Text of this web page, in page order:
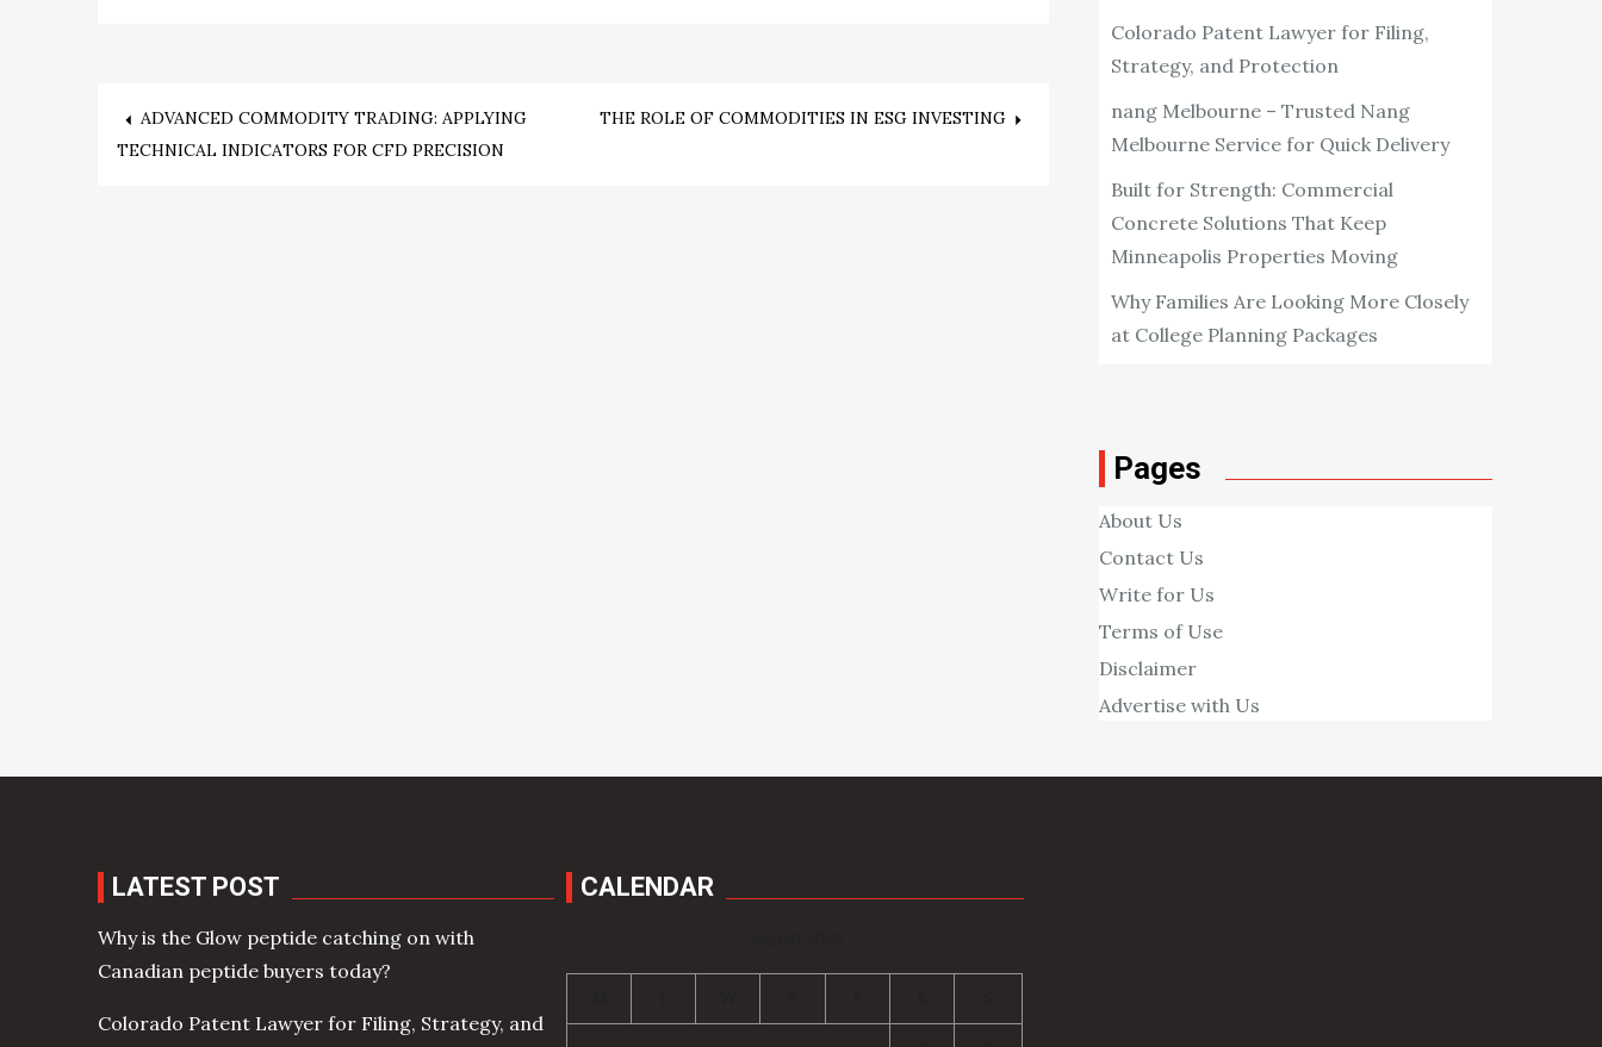
Post
ADVANCED COMMODITY TRADING: APPLYING
TECHNICAL INDICATORS FOR CFD PRECISION
THE ROLE OF COMMODITIES IN ESG INVESTING
Colorado Patent Lawyer for Filing,
Strategy, and Protection
nang Melbourne – Trusted Nang
Melbourne Service for Quick Delivery
Built for Strength: Commercial
Concrete Solutions That Keep
Minneapolis Properties Moving
Why Families Are Looking More Closely
at College Planning Packages
Pages
About Us
Contact Us
Write for Us
Terms of Use
Disclaimer
Advertise with Us
LATEST POST
Why is the Glow peptide catching on with
Canadian peptide buyers today?
Colorado Patent Lawyer for Filing, Strategy, and
CALENDAR